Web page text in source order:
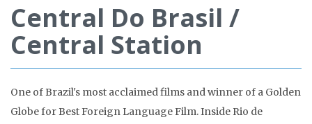
Central Do Brasil /
Central Station
One of Brazil's most acclaimed films and winner of a Golden
Globe for Best Foreign Language Film. Inside Rio de